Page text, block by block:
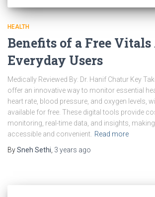
HEALTH
Benefits of a Free
Everyday Users
Medically Reviewed By: Dr. Hanif Chatur Key
offer an innovative way to monitor essential
heart rate, blood pressure, and oxygen levels,
available for free. These digital tools provide
monitoring, real-time data, and insights,
accessible and convenient. Read more
BySneh Sethi, 3 years ago